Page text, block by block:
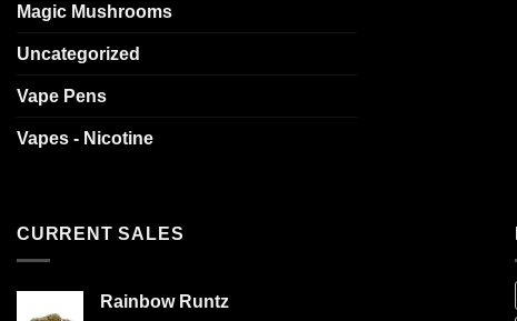
Magic Mushrooms
Uncategorized
Vape Pens
Vapes - Nicotine
CURRENT SALES
Rainbow Runtz